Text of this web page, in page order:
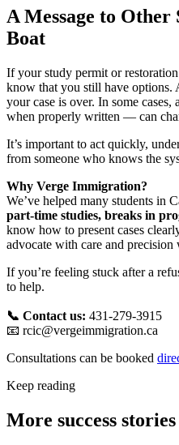
A Message to Other
Boat
If your study permit or
know that you still have options.
your case is over. In some cases, a
when properly written — can
It’s important to act quickly,
from someone who knows the
Why Verge Immigration?
We’ve helped many students in
part-time studies, breaks in
know how to present cases
advocate with care and precision
If you’re feeling stuck after a
to help.
📞 Contact us: 431-279-3915
📧 rcic@vergeimmigration.ca
Consultations can be booked
Keep reading
More success stories